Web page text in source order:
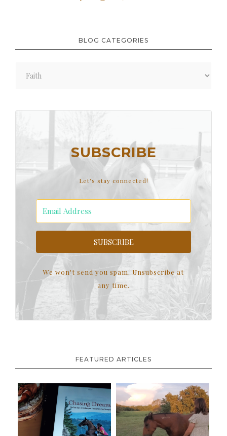
BLOG CATEGORIES
SUBSCRIBE
Let's stay connected!
SUBSCRIBE
We won't send you spam. Unsubscribe at
any time.
FEATURED ARTICLES